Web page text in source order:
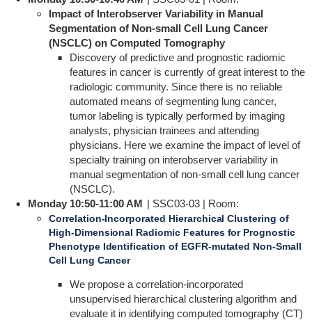
Impact of Interobserver Variability in Manual
Segmentation of Non-small Cell Lung Cancer
(NSCLC) on Computed Tomography
Discovery of predictive and prognostic radiomic
features in cancer is currently of great interest to the
radiologic community. Since there is no reliable
automated means of segmenting lung cancer,
tumor labeling is typically performed by imaging
analysts, physician trainees and attending
physicians. Here we examine the impact of level of
specialty training on interobserver variability in
manual segmentation of non-small cell lung cancer
(NSCLC).
Monday 10:50-11:00 AM | SSC03-03 | Room:
Correlation-Incorporated Hierarchical Clustering of
High-Dimensional Radiomic Features for Prognostic
Phenotype Identification of EGFR-mutated Non-Small
Cell Lung Cancer
We propose a correlation-incorporated
unsupervised hierarchical clustering algorithm and
evaluate it in identifying computed tomography (CT)